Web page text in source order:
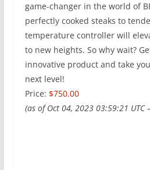
game-changer in the world of
perfectly cooked steaks to
temperature controller will
to new heights. So why wait?
innovative product and take
next level!
Price: $750.00
(as of Oct 04, 2023 03:59:21 UTC